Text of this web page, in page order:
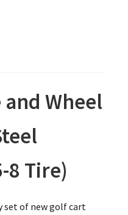
Wheel
8 Tire)
set of new golf cart